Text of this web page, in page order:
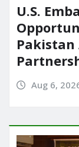
U.S.
Aug 6,